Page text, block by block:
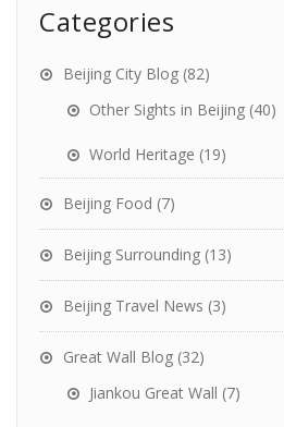
Categories
Beijing City Blog (82)
Other Sights in Beijing (40)
World Heritage (19)
Beijing Food (7)
Beijing Surrounding (13)
Beijing Travel News (3)
Great Wall Blog (32)
Jiankou Great Wall (7)